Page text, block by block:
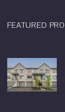
FEATURED